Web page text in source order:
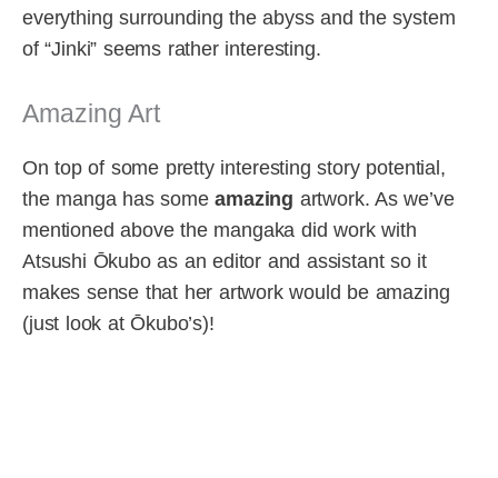
everything surrounding the abyss and the system
of “Jinki” seems rather interesting.
Amazing Art
On top of some pretty interesting story potential,
the manga has someamazing artwork. As we’ve
mentioned above the mangaka did work with
Atsushi Ōkubo as an editor and assistant so it
makes sense that her artwork would be amazing
(just look at Ōkubo’s)!